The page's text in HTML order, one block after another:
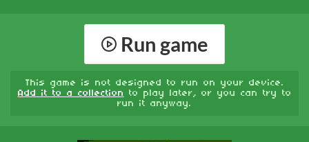
Run game
This game is not designed to run on your device.
Add it to a collection to play later, or you can try to
run it anyway.